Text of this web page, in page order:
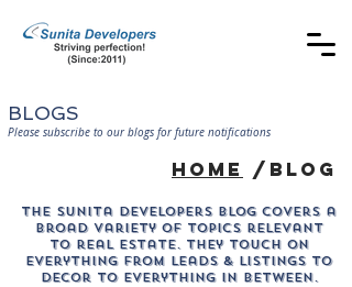
BLOGS
Please subscribe to our blogs for future notifications
home /blog
The sunita developers blog covers a
broad variety of topics relevant
to real estate. They touch on
everything from leads & listings to
decor to everything in between.